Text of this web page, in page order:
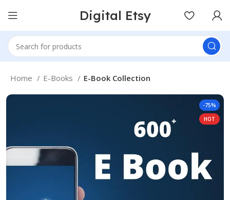
Digital Etsy
Home E-Books E-Book Collection
-75%
HOT